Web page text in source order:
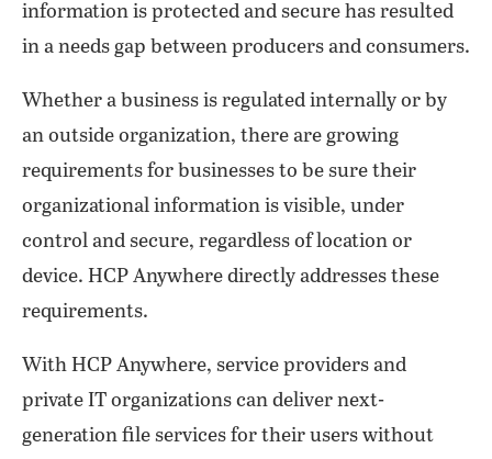
information is protected and secure has resulted
in a needs gap between producers and consumers.
Whether a business is regulated internally or by
an outside organization, there are growing
requirements for businesses to be sure their
organizational information is visible, under
control and secure, regardless of location or
device. HCP Anywhere directly addresses these
requirements.
With HCP Anywhere, service providers and
private IT organizations can deliver next-
generation file services for their users without